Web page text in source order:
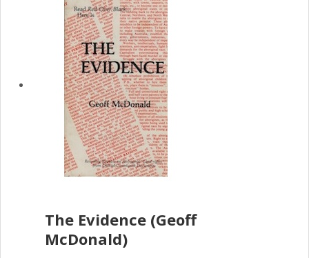
The Evidence (Geoff
McDonald)